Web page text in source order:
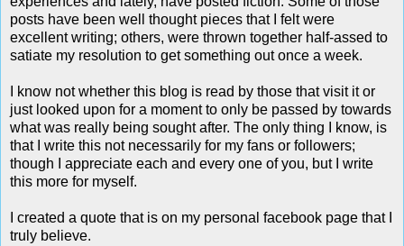
posts have been well thought pieces that I felt were
excellent writing; others, were thrown together half-assed to
satiate my resolution to get something out once a week.
I know not whether this blog is read by those that visit it or
just looked upon for a moment to only be passed by towards
what was really being sought after. The only thing I know, is
that I write this not necessarily for my fans or followers;
though I appreciate each and every one of you, but I write
this more for myself.
I created a quote that is on my personal facebook page that I
truly believe.